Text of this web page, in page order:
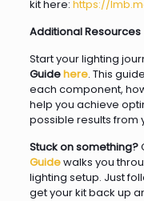
kit here: https://
Additional Resources
Start your lighting
Guidehere. This
each component,
help you achieve
possible results from
Stuck on something?
Guidewalks you
lighting setup. Just
get your kit back up